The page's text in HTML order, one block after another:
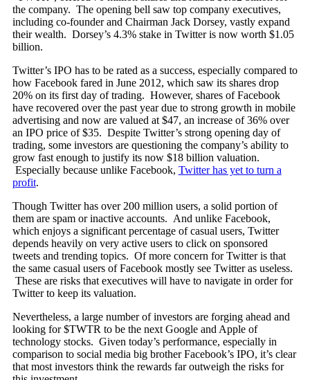
the company. The opening bell saw top company executives,
including co-founder and Chairman Jack Dorsey, vastly expand
their wealth. Dorsey’s 4.3% stake in Twitter is now worth $1.05
billion.
Twitter’s IPO has to be rated as a success, especially compared to
how Facebook fared in June 2012, which saw its shares drop
20% on its first day of trading. However, shares of Facebook
have recovered over the past year due to strong growth in mobile
advertising and now are valued at $47, an increase of 36% over
an IPO price of $35. Despite Twitter’s strong opening day of
trading, some investors are questioning the company’s ability to
grow fast enough to justify its now $18 billion valuation.
Especially because unlike Facebook, Twitter has yet to turn a
profit.
Though Twitter has over 200 million users, a solid portion of
them are spam or inactive accounts. And unlike Facebook,
which enjoys a significant percentage of casual users, Twitter
depends heavily on very active users to click on sponsored
tweets and trending topics. Of more concern for Twitter is that
the same casual users of Facebook mostly see Twitter as useless.
These are risks that executives will have to navigate in order for
Twitter to keep its valuation.
Nevertheless, a large number of investors are forging ahead and
looking for $TWTR to be the next Google and Apple of
technology stocks. Given today’s performance, especially in
comparison to social media big brother Facebook’s IPO, it’s clear
that most investors think the rewards far outweigh the risks for